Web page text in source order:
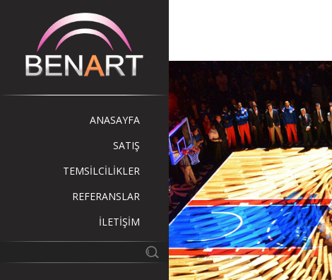
ANASAYFA
SATIŞ
TEMSİLCİLİKLER
REFERANSLAR
İLETİŞİM